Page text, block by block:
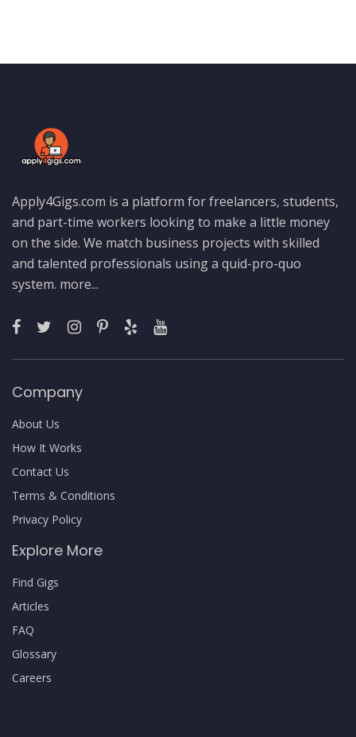
Apply4Gigs.com is a platform for freelancers, students,
and part-time workers looking to make a little money
on the side. We match business projects with skilled
and talented professionals using a quid-pro-quo
system. more...
Company
About Us
How It Works
Contact Us
Terms & Conditions
Privacy Policy
Explore More
Find Gigs
Articles
FAQ
Glossary
Careers